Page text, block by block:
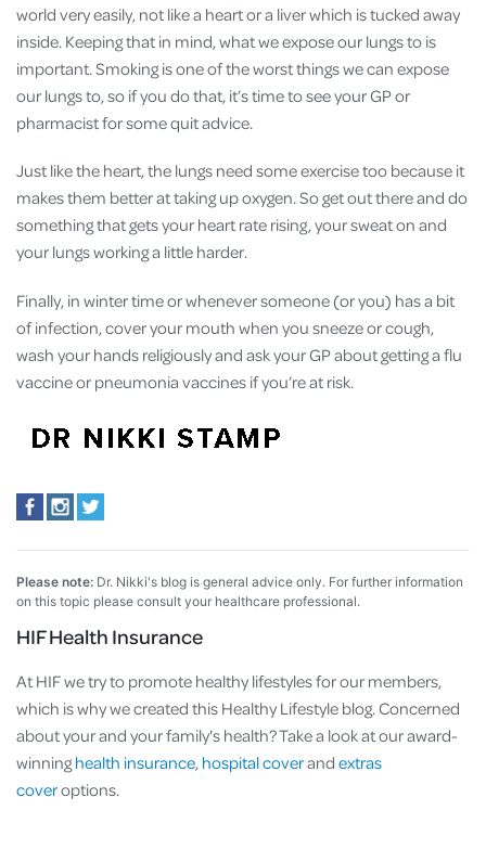
world very easily, not like a heart or a liver which is tucked away
inside. Keeping that in mind, what we expose our lungs to is
important. Smoking is one of the worst things we can expose
our lungs to, so if you do that, it’s time to see your GP or
pharmacist for some quit advice.
Just like the heart, the lungs need some exercise too because it
makes them better at taking up oxygen. So get out there and do
something that gets your heart rate rising, your sweat on and
your lungs working a little harder.
Finally, in winter time or whenever someone (or you) has a bit
of infection, cover your mouth when you sneeze or cough,
wash your hands religiously and ask your GP about getting a flu
vaccine or pneumonia vaccines if you’re at risk.
Please note: Dr. Nikki's blog is general advice only. For further information
on this topic please consult your healthcare professional.
HIF Health Insurance
At HIF we try to promote healthy lifestyles for our members,
which is why we created this Healthy Lifestyle blog. Concerned
about your and your family's health? Take a look at our award-
winning health insurance, hospital coverand extras
coveroptions.